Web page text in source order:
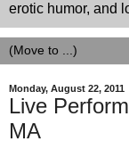
erotic humor, and
Monday, August 22, 2011
Live
MA